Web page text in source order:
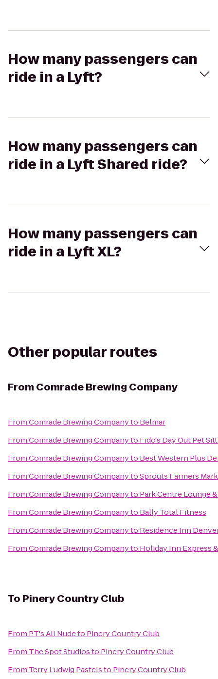
How many passengers can
ride in a Lyft?
How many passengers can
ride in a Lyft Shared ride?
How many passengers can
ride in a Lyft XL?
Other popular routes
From Comrade Brewing Company
FromComrade Brewing Companyto Belmar
FromComrade Brewing Companyto Fido's Day Out Pet
FromComrade Brewing Companyto Best Western Plus
FromComrade Brewing CompanytoSprouts Farmers
FromComrade Brewing Companyto Park Centre Lounge
FromComrade Brewing Companyto Bally Total Fitness
FromComrade Brewing Companyto Residence Inn
FromComrade Brewing Companyto Holiday Inn Express
To Pinery Country Club
From PT's All Nudeto Pinery Country Club
From The Spot Studiosto Pinery Country Club
From Terry Ludwig Pastelsto Pinery Country Club